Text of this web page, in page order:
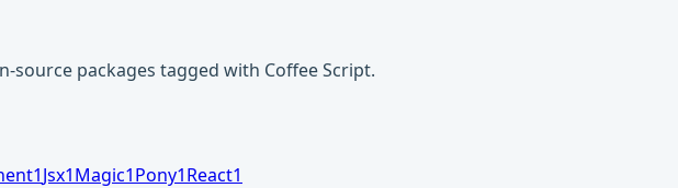
source packages tagged with Coffee Script.
1Jsx1Magic1Pony1React1